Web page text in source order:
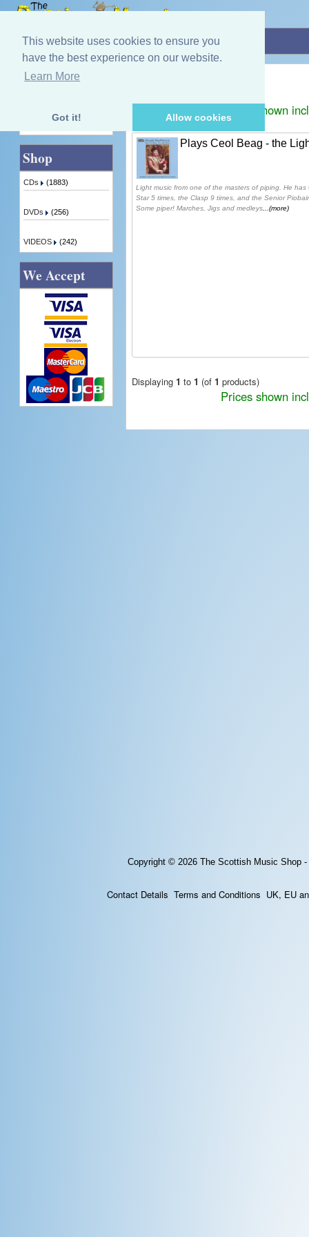
This website uses cookies to ensure you
have the best experience on our website.
Learn More
Got it! Allow cookies
Home»Donald Macpherson
Prices shown
Plays Ceol Beag - the
Light music from one of the masters of piping. He
Star 5 times, the Clasp 9 times, and the Senior
Some piper! Marches, Jigs and medleys...(more)
Displaying 1 to 1 (of 1 products)
Prices shown
Quick Find
Shop
CDs (1883)
DVDs (256)
VIDEOS (242)
We Accept
Copyright © 2026 The Scottish Music Shop
Contact Details Terms and Conditions UK, EU